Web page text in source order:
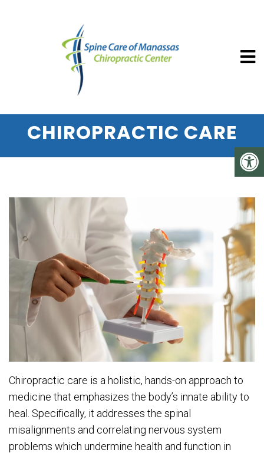
SPINE CARE OF MANASSAS
5 SURPRISING HEALTH
CHIROPRACTIC CARE
Chiropractic care is a holistic, hands-on approach to
medicine that emphasizes the body’s innate ability to
heal. Specifically, it addresses the spinal
misalignments and correlating nervous system
problems which undermine health and function in